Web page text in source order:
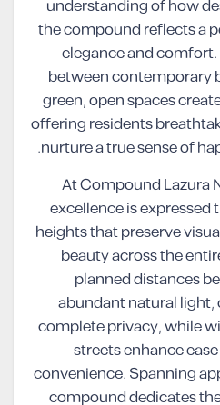
understanding of how
the compound reflects a
elegance and
between contemporary
green, open spaces
offering residents
nurture a true sense of
At Compound Lazura
excellence is
heights that preserve
beauty across the
planned distances
abundant natural
complete privacy, while
streets enhance
convenience. Spanning
compound dedicates